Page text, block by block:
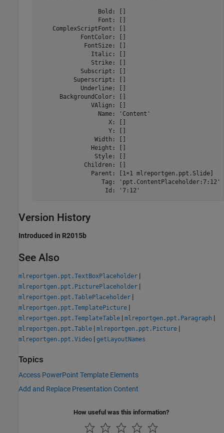
                 Bold: []
                 Font: []
    ComplexScriptFont: []
            FontColor: []
             FontSize: []
               Italic: []
               Strike: []
            Subscript: []
          Superscript: []
            Underline: []
      BackgroundColor: []
               VAlign: []
                 Name: 'Content'
                    X: []
                    Y: []
                Width: []
               Height: []
                Style: []
             Children: []
               Parent: [1×1 mlreportgen.ppt.Slide]
                  Tag: 'ppt.ContentPlaceholder:7:12'
                   Id: '7:12'
Version History
Introduced in R2015b
See Also
mlreportgen.ppt.TextBoxPlaceholder |
mlreportgen.ppt.PicturePlaceholder |
mlreportgen.ppt.TablePlaceholder |
mlreportgen.ppt.TemplatePicture |
mlreportgen.ppt.TemplateTable | mlreportgen.ppt.Paragraph |
mlreportgen.ppt.Table | mlreportgen.ppt.Picture |
mlreportgen.ppt.Video | getLayoutNames
Topics
Access PowerPoint Template Elements
Add and Replace Presentation Content
How useful was this information?